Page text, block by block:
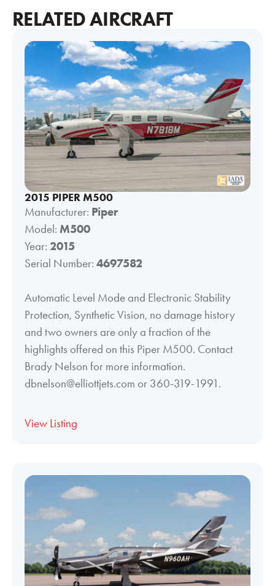
RELATED AIRCRAFT
2015 PIPER M500
Manufacturer: Piper
Model: M500
Year: 2015
Serial Number: 4697582
Automatic Level Mode and Electronic Stability
Protection, Synthetic Vision, no damage history
and two owners are only a fraction of the
highlights offered on this Piper M500. Contact
Brady Nelson for more information.
dbnelson@elliottjets.com or 360-319-1991.
View Listing